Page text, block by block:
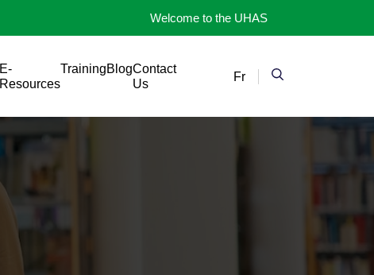
Welcome to the UHAS
E-
Resources
TrainingBlogContact
Us
Fr